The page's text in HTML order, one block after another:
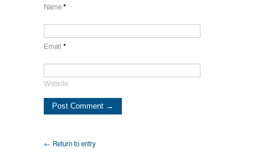
Name*
Email *
Website
← Return to entry